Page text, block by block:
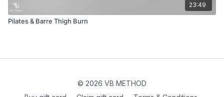
23:49
Pilates & Barre Thigh Burn
© 2026 VB METHOD